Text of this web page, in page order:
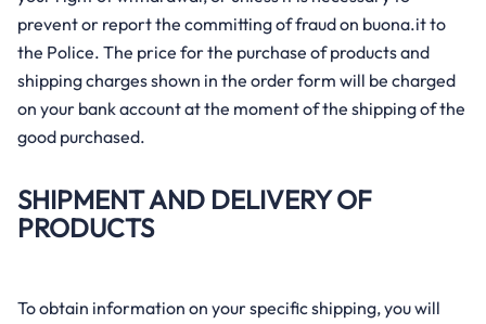
prevent or report the committing of fraud on buona.it to
the Police. The price for the purchase of products and
shipping charges shown in the order form will be charged
on your bank account at the moment of the shipping of the
good purchased.
SHIPMENT AND DELIVERY OF
PRODUCTS
To obtain information on your specific shipping, you will